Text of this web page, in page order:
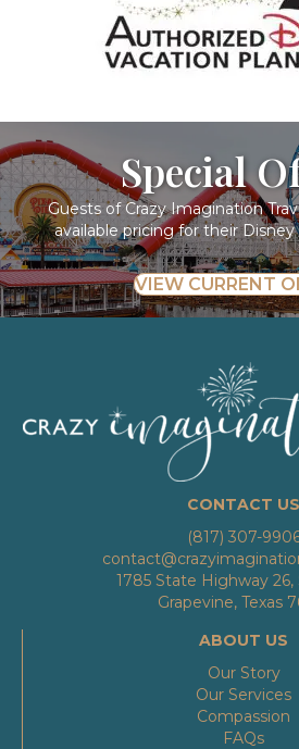
Special
Guests of Crazy Imagination
available pricing for their
VIEW CURRENT
CONTACT US
(817) 307-
1785 State Highway
Grapevine, Texas
ABOUT US
Our Story
Our Services
Compassion
FAQs